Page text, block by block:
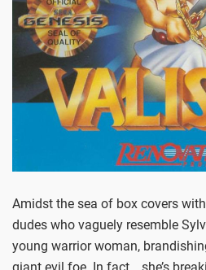
Amidst the sea of box covers
dudes who vaguely resemble
young warrior woman,
giant evil foe. In fact….she’s